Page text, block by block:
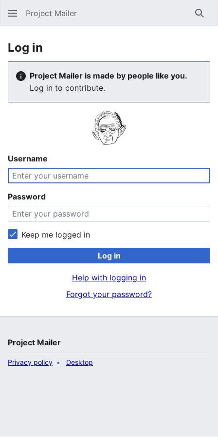
Project Mailer
Log in
Project Mailer is made by people like you.
Log in to contribute.
Username
Password
Keep me logged in
Log in
Help with logging in
Forgot your password?
Project Mailer
Privacy policy Desktop